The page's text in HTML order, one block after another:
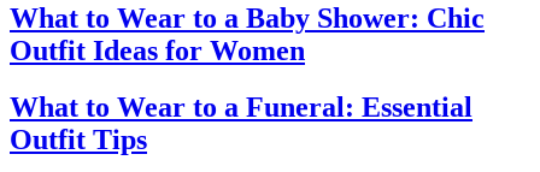
What to Wear to a Baby Shower: Chic
Outfit Ideas for Women
What to Wear to a Funeral: Essential
Outfit Tips